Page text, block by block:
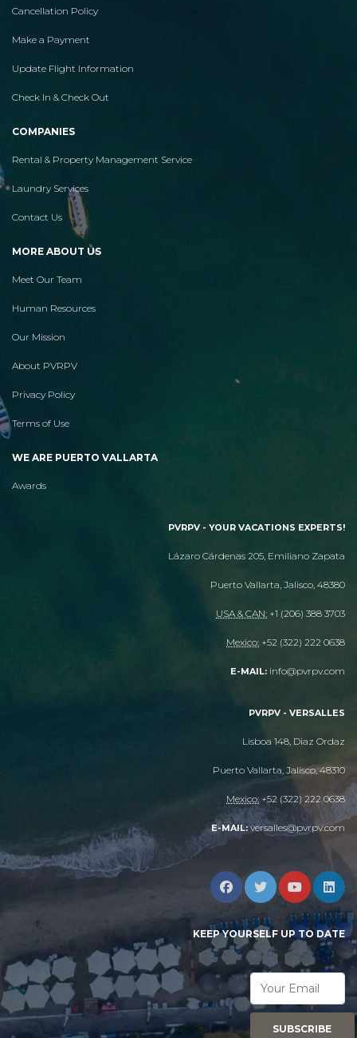
Cancellation Policy
Make a Payment
Update Flight Information
Check In & Check Out
COMPANIES
Rental & Property Management Service
Laundry Services
Contact Us
MORE ABOUT US
Meet Our Team
Human Resources
Our Mission
About PVRPV
Privacy Policy
Terms of Use
WE ARE PUERTO VALLARTA
Awards
PVRPV - YOUR VACATIONS EXPERTS!
Lázaro Cárdenas 205, Emiliano Zapata
Puerto Vallarta, Jalisco, 48380
USA & CAN: +1 (206) 388 3703
Mexico: +52 (322) 222 0638
E-MAIL: info@pvrpv.com
PVRPV - VERSALLES
Lisboa 148, Diaz Ordaz
Puerto Vallarta, Jalisco, 48310
Mexico: +52 (322) 222 0638
E-MAIL: versalles@pvrpv.com
KEEP YOURSELF UP TO DATE
SUBSCRIBE